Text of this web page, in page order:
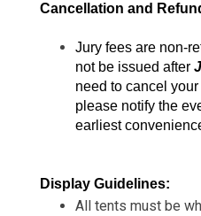
Cancellation and
Jury fees are non-
not be issued after
need to cancel
please notify the
earliest
Display Guidelines:
All tents must be